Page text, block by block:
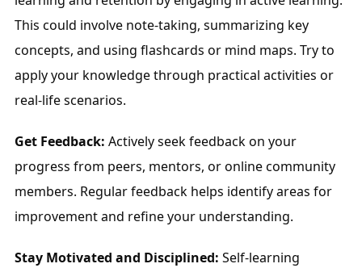
This could involve note-taking, summarizing key
concepts, and using flashcards or mind maps. Try to
apply your knowledge through practical activities or
real-life scenarios.
Get Feedback: Actively seek feedback on your
progress from peers, mentors, or online community
members. Regular feedback helps identify areas for
improvement and refine your understanding.
Stay Motivated and Disciplined: Self-learning